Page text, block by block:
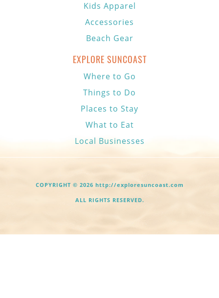
Kids Apparel
Accessories
Beach Gear
EXPLORE SUNCOAST
Where to Go
Things to Do
Places to Stay
What to Eat
Local Businesses
COPYRIGHT © 2026 http://exploresuncoast.com
ALL RIGHTS RESERVED.